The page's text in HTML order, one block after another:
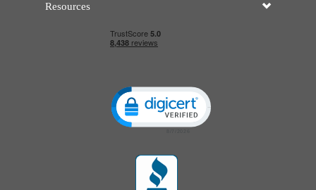
Resources
Click to open certificate verification